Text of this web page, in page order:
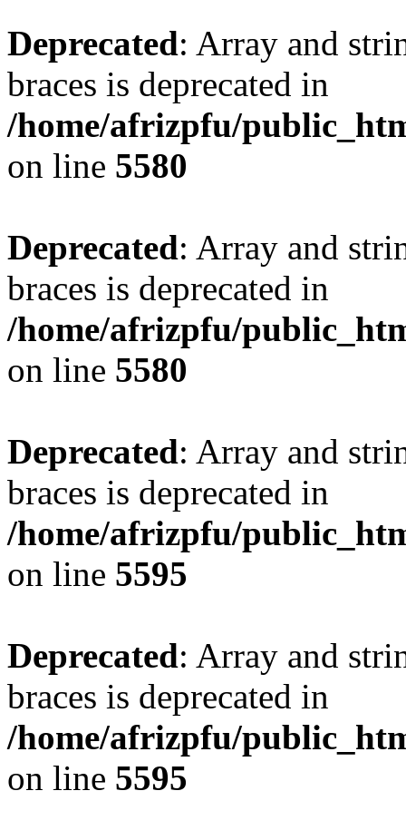
Deprecated: Array and
braces is deprecated in
/home/afrizpfu/
on line 5580
Deprecated: Array and
braces is deprecated in
/home/afrizpfu/
on line 5580
Deprecated: Array and
braces is deprecated in
/home/afrizpfu/
on line 5595
Deprecated: Array and
braces is deprecated in
/home/afrizpfu/
on line 5595